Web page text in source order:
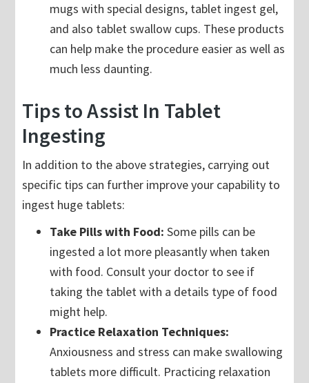
mugs with special designs, tablet ingest gel,
and also tablet swallow cups. These products
can help make the procedure easier as well as
much less daunting.
Tips to Assist In Tablet
Ingesting
In addition to the above strategies, carrying out
specific tips can further improve your capability to
ingest huge tablets:
Take Pills with Food: Some pills can be
ingested a lot more pleasantly when taken
with food. Consult your doctor to see if
taking the tablet with a details type of food
might help.
Practice Relaxation Techniques:
Anxiousness and stress can make swallowing
tablets more difficult. Practicing relaxation